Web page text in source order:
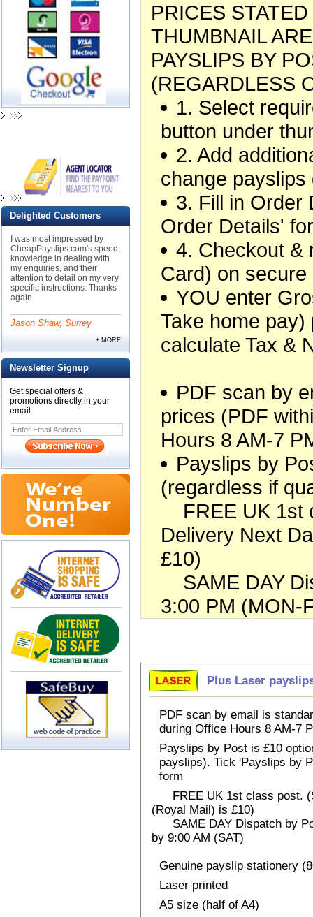
Delighted Customers
I was most impressed by
CheapPayslips.com's speed,
knowledge in dealing with
my enquiries, and their
attention to detail on my very
specific instructions. Thanks
again
Jason Shaw, Surrey
+ MORE
Newsletter Signup
Get special offers &
promotions directly in your
email.
PRICES
THUMBNAIL
PAYSLIPS BY
(REGARDLESS
1. Select
button under
2. Add
change payslips
3. Fill in Order
Order Details'
4. Checkout &
Card) on secure
YOU enter
Take home
calculate Tax &
PDF scan by
prices (PDF
Hours 8 AM-7
Payslips by
(regardless if
FREE UK 1st
Delivery Next
£10)
SAME DAY
3:00 PM (MON-
Plus Laser
PDF scan by email is
during Office Hours 8 AM-7
Payslips by Post is £10
payslips). Tick 'Payslips by
form
FREE UK 1st class post.
(Royal Mail) is £10)
SAME DAY Dispatch by
by 9:00 AM (SAT)
Genuine payslip stationery
Laser printed
A5 size (half of A4)